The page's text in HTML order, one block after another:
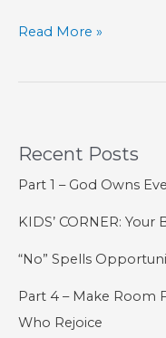
Part
–
Wisdom
Read More »
Recent Posts
Part 1 – God Owns
KIDS’ CORNER:
“No” Spells
Part 4 – Make Room
Who Rejoice